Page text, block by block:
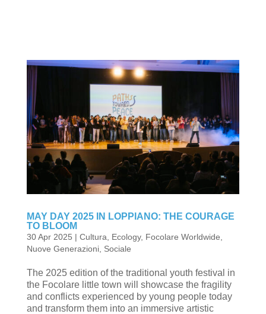
MAY DAY 2025 IN LOPPIANO: THE COURAGE
TO BLOOM
30 Apr 2025 | Cultura Ecology, Focolare Worldwide
Nuove Generazioni, Sociale
The 2025 edition of the traditional youth festival in
the Focolare little town will showcase the fragility
and conflicts experienced by young people today
and transform them into an immersive artistic